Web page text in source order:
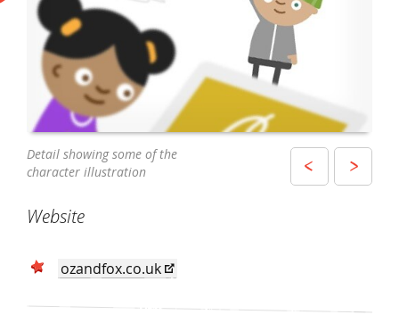
The homepage of the website on a tablet
Detail showing some of the
character illustration
A story page displayed on a mobile device
Website
ozandfox.co.uk